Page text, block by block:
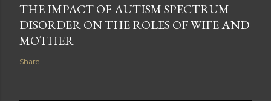
THE IMPACT OF AUTISM SPECTRUM
DISORDER ON THE ROLES OF WIFE AND
MOTHER
Share